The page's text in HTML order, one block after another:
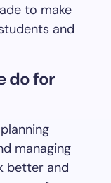
to make
and
do for
managing
better and